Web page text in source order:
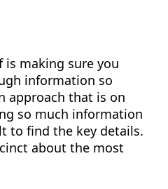
is making sure you
information so
approach that is on
so much information
to find the key details.
about the most